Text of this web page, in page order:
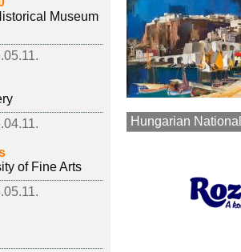
Museum
of Fine Arts
Hungarian